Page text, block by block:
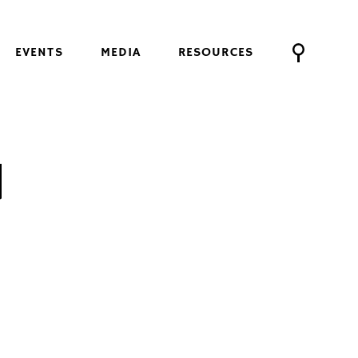
EVENTS MEDIA RESOURCES